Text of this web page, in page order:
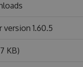
1.60.5
KB)